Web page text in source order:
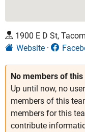
No members of
Up until now, no
members of this
members for this
contribute
1900 E D St,
Website